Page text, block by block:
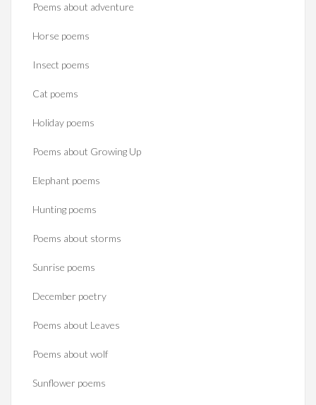
Poems about adventure
Horse poems‎
Insect poems
Cat poems
Holiday poems
Poems about Growing Up
Elephant poems
Hunting poems
Poems about storms
Sunrise poems
December poetry
Poems about Leaves
Poems about wolf
Sunflower poems